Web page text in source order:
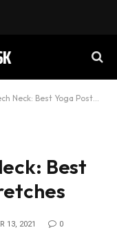
Best Yoga Postures & Stretches
Best
13, 2021 0